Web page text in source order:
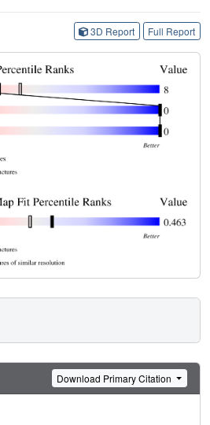
3D Report Full Report
Download Primary Citation